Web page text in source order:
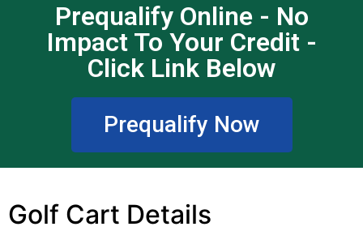
Prequalify Online - No
Impact To Your Credit -
Click Link Below
Prequalify Now
Golf Cart Details